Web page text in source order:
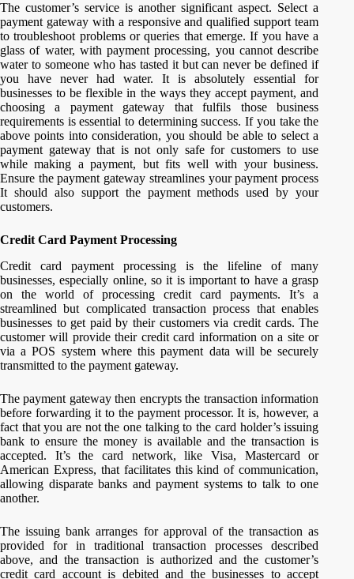
The customer’s service is another significant aspect. Select a
payment gateway with a responsive and qualified support team
to troubleshoot problems or queries that emerge. If you have a
glass of water, with payment processing, you cannot describe
water to someone who has tasted it but can never be defined if
you have never had water. It is absolutely essential for
businesses to be flexible in the ways they accept payment, and
choosing a payment gateway that fulfils those business
requirements is essential to determining success. If you take the
above points into consideration, you should be able to select a
payment gateway that is not only safe for customers to use
while making a payment, but fits well with your business.
Ensure the payment gateway streamlines your payment process
It should also support the payment methods used by your
customers.
Credit Card Payment Processing
Credit card payment processing is the lifeline of many
businesses, especially online, so it is important to have a grasp
on the world of processing credit card payments. It’s a
streamlined but complicated transaction process that enables
businesses to get paid by their customers via credit cards. The
customer will provide their credit card information on a site or
via a POS system where this payment data will be securely
transmitted to the payment gateway.
The payment gateway then encrypts the transaction information
before forwarding it to the payment processor. It is, however, a
fact that you are not the one talking to the card holder’s issuing
bank to ensure the money is available and the transaction is
accepted. It’s the card network, like Visa, Mastercard or
American Express, that facilitates this kind of communication,
allowing disparate banks and payment systems to talk to one
another.
The issuing bank arranges for approval of the transaction as
provided for in traditional transaction processes described
above, and the transaction is authorized and the customer’s
credit card account is debited and the businesses to accept